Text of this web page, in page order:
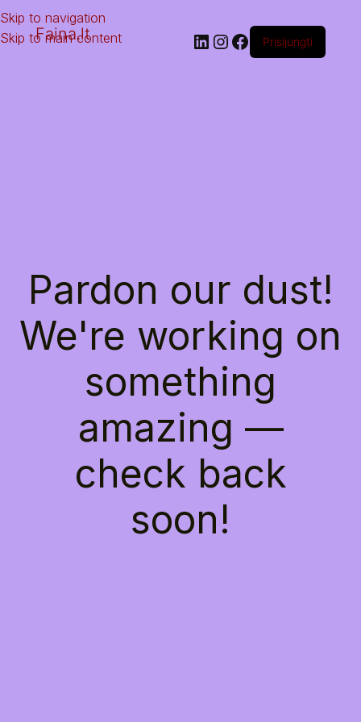
Skip to navigation
Skip to main content
Faina.lt Prisijungti
Pardon our dust!
We're working on
something
amazing —
check back
soon!